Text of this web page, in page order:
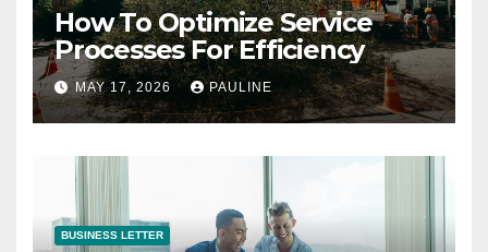
How To Optimize Service
Processes For Efficiency
MAY 17, 2026 PAULINE
BUSINESS LETTER